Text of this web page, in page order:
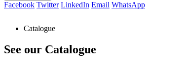
Facebook Twitter LinkedIn Email WhatsApp
Catalogue
See our Catalogue